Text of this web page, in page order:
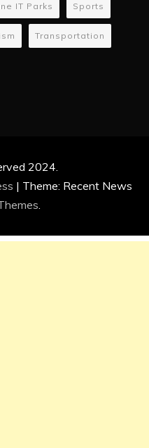
IT Parks Sports
Transportation
2024.
| Theme: Recent News
.